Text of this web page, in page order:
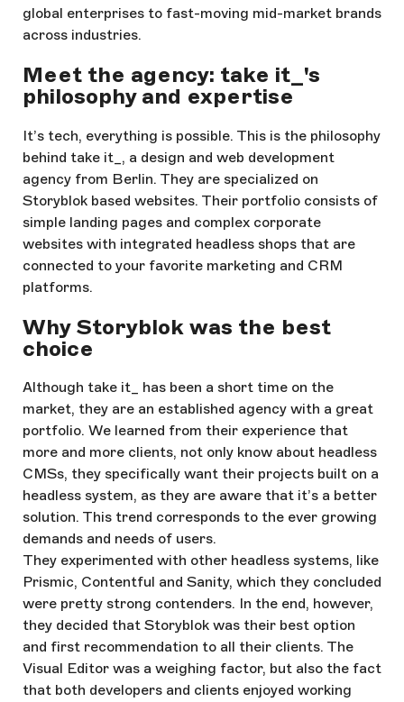
global enterprises to fast-moving mid-market brands
across industries.
Meet the agency: take it_'s
philosophy and expertise
It’s tech, everything is possible. This is the philosophy
behind take it_, a design and web development
agency from Berlin. They are specialized on
Storyblok based websites. Their portfolio consists of
simple landing pages and complex corporate
websites with integrated headless shops that are
connected to your favorite marketing and CRM
platforms.
Why Storyblok was the best
choice
Although take it_ has been a short time on the
market, they are an established agency with a great
portfolio. We learned from their experience that
more and more clients, not only know about headless
CMSs, they specifically want their projects built on a
headless system, as they are aware that it’s a better
solution. This trend corresponds to the ever growing
demands and needs of users.
They experimented with other headless systems, like
Prismic, Contentful and Sanity, which they concluded
were pretty strong contenders. In the end, however,
they decided that Storyblok was their best option
and first recommendation to all their clients. The
Visual Editor was a weighing factor, but also the fact
that both developers and clients enjoyed working